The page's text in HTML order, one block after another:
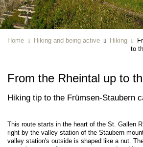
Home Hiking and being active Hiking
to
From the Rheintal up to
Hiking tip to the Frümsen-Staubern
This route starts in the heart of the St. Gallen
right by the valley station of the Staubern
valley station's outside is shaped like a nut.